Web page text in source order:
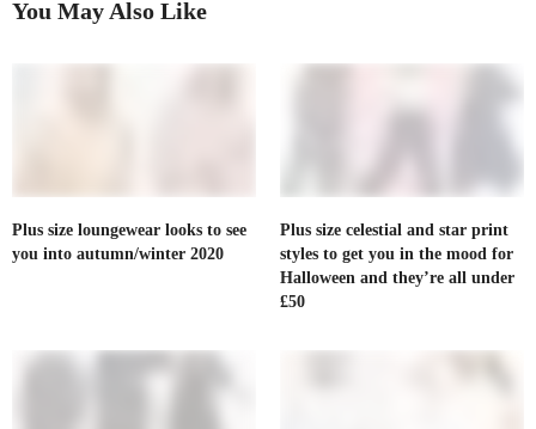
You May Also Like
Plus size loungewear looks to see
you into autumn/winter 2020
Plus size celestial and star print
styles to get you in the mood for
Halloween and they’re all under
£50